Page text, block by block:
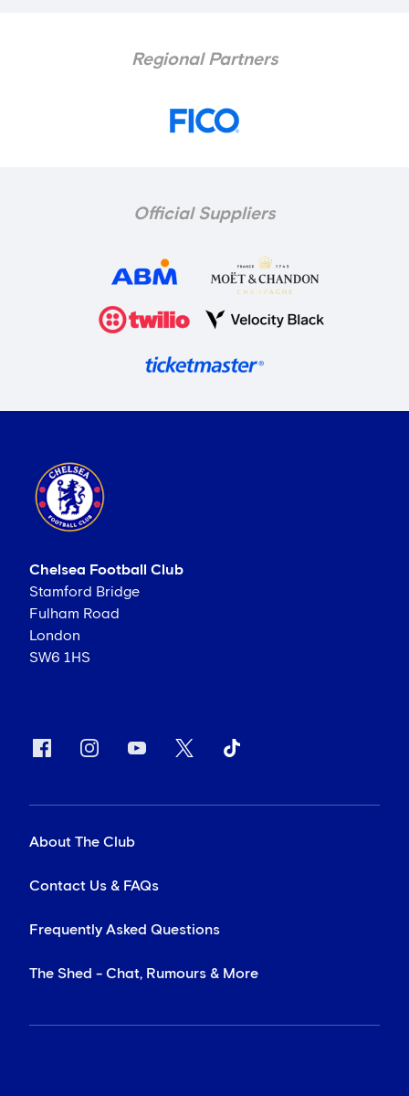
Regional Partners
Official Suppliers
Chelsea Football Club
Stamford Bridge
Fulham Road
London
SW6 1HS
About The Club
Contact Us & FAQs
Frequently Asked Questions
The Shed - Chat, Rumours & More